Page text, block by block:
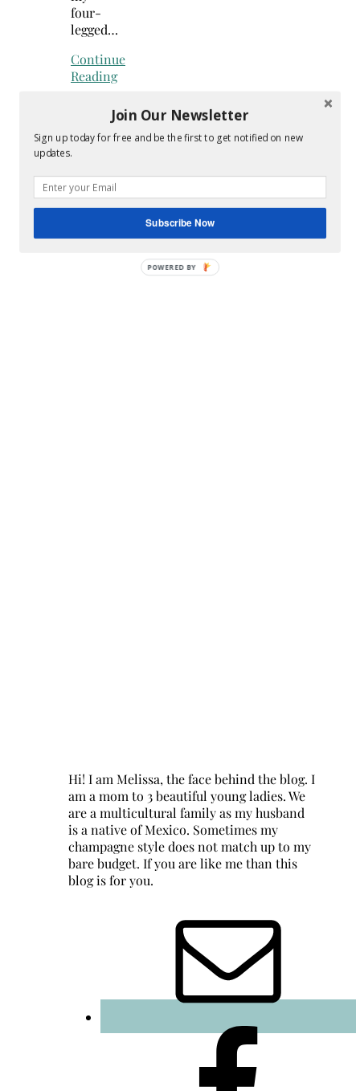
four-
legged…
Continue
Reading
for:
Hey Y’all
Hi! I am Melissa, the face behind the blog. I
am a mom to 3 beautiful young ladies. We
are a multicultural family as my husband
is a native of Mexico. Sometimes my
champagne style does not match up to my
bare budget. If you are like me than this
blog is for you.
Join Our Newsletter
Sign up today for free and be the first to get notified on new
updates.
Subscribe Now
POWERED